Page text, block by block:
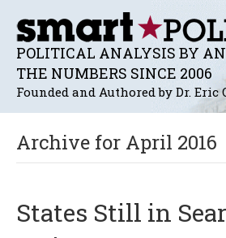
POLITICAL ANALYSIS BY
THE NUMBERS SINCE 2006
Founded and Authored by Dr. Eric
Archive for April 2016
States Still in